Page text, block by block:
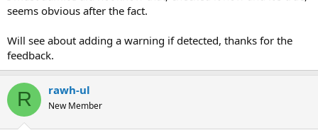
seems obvious after the fact.
Will see about adding a warning if detected, thanks for the
feedback.
R rawh-ul
New Member